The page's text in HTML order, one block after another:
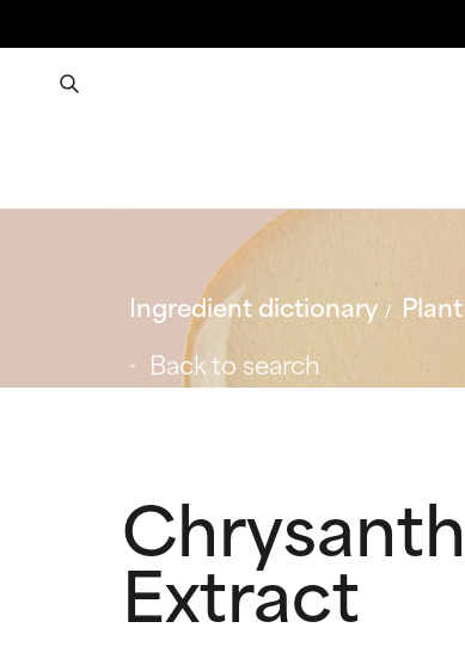
Ingredient dictionary
Back to search
Extract